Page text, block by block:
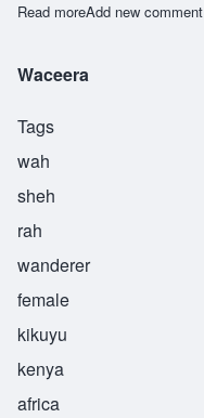
Read moreabout Gathii
Add new comment
Waceera
Tags
wah
sheh
rah
wanderer
female
kikuyu
kenya
africa